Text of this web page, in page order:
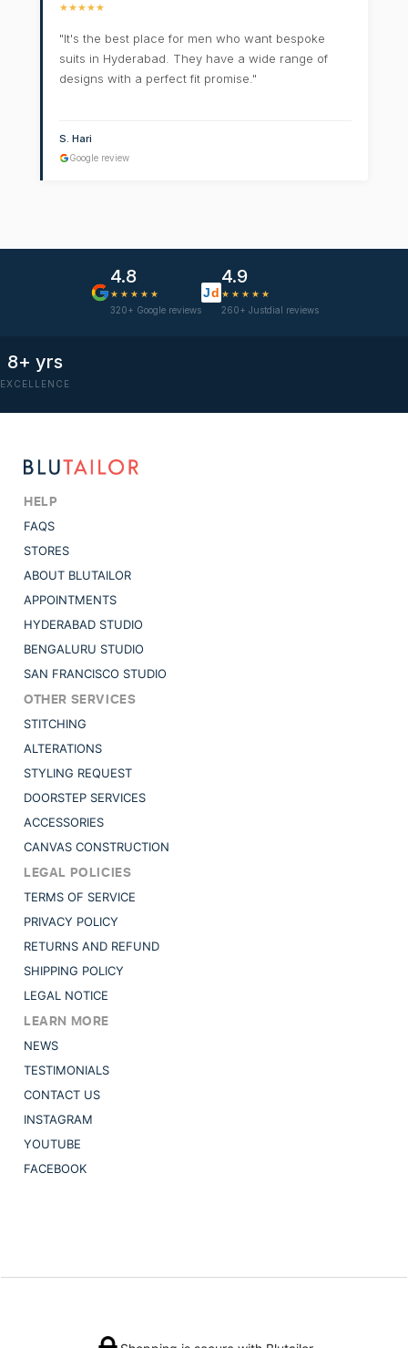
★★★★★
"It's the best place for men who want bespoke
suits in Hyderabad. They have a wide range of
designs with a perfect fit promise."
S. Hari
Google review
4.8
★★★★★
320+ Google reviews
Jd
4.9
★★★★★
260+ Justdial reviews
8+ yrs
EXCELLENCE
HELP
FAQS
STORES
ABOUT BLUTAILOR
APPOINTMENTS
HYDERABAD STUDIO
BENGALURU STUDIO
SAN FRANCISCO STUDIO
OTHER SERVICES
STITCHING
ALTERATIONS
STYLING REQUEST
DOORSTEP SERVICES
ACCESSORIES
CANVAS CONSTRUCTION
LEGAL POLICIES
TERMS OF SERVICE
PRIVACY POLICY
RETURNS AND REFUND
SHIPPING POLICY
LEGAL NOTICE
LEARN MORE
NEWS
TESTIMONIALS
CONTACT US
INSTAGRAM
YOUTUBE
FACEBOOK